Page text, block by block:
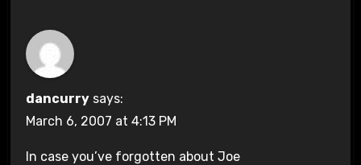
dancurry says:
March 6, 2007 at 4:13 PM
In case you’ve forgotten about Joe